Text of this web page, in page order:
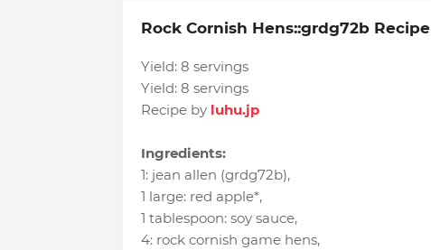
Rock Cornish Hens::grdg72b Recipe
Yield: 8 servings
Yield: 8 servings
Recipe by luhu.jp
Ingredients:
1: jean allen (grdg72b),
1 large: red apple*,
1 tablespoon: soy sauce,
4: rock cornish game hens,